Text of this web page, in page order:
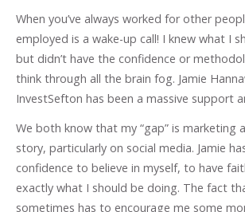
When you’ve always worked for other
employed is a wake-up call! I knew what I
but didn’t have the confidence or
think through all the brain fog. Jamie
InvestSefton has been a massive support
We both know that my “gap” is marketing
story, particularly on social media. Jamie
confidence to believe in myself, to have
exactly what I should be doing. The fact
sometimes has to encourage me some